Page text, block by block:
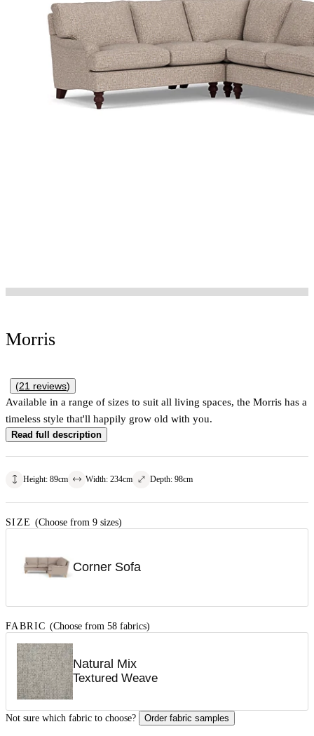
Morris
(21 reviews)
Available in a range of sizes to suit all living spaces, the Morris has a
timeless style that'll happily grow old with you.
Read full description
Height: 89cm Width: 234cm Depth: 98cm
SIZE (Choose from 9 sizes)
Corner Sofa
FABRIC (Choose from 58 fabrics)
Natural Mix
Textured Weave
Not sure which fabric to choose? Order fabric samples